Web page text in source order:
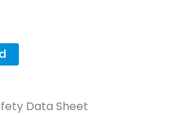
Data Sheet